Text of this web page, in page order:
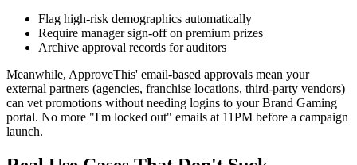
Flag high-risk demographics automatically
Require manager sign-off on premium prizes
Archive approval records for auditors
Meanwhile, ApproveThis' email-based approvals mean your
external partners (agencies, franchise locations, third-party vendors)
can vet promotions without needing logins to your Brand Gaming
portal. No more "I'm locked out" emails at 11PM before a campaign
launch.